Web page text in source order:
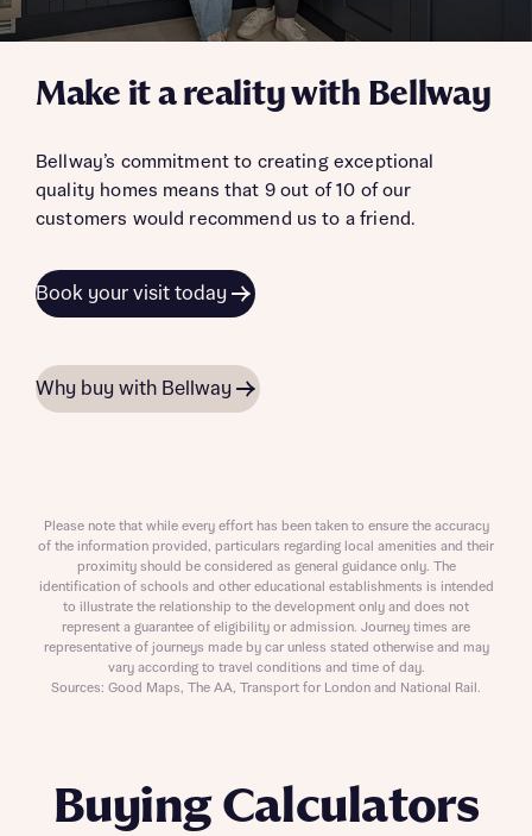
Buying Calculators
Make it a reality with Bellway
Bellway’s commitment to creating exceptional
quality homes means that 9 out of 10 of our
customers would recommend us to a friend.
Book your visit today
Why buy with Bellway
Please note that while every effort has been taken to ensure the accuracy
of the information provided, particulars regarding local amenities and their
proximity should be considered as general guidance only. The
identification of schools and other educational establishments is intended
to illustrate the relationship to the development only and does not
represent a guarantee of eligibility or admission. Journey times are
representative of journeys made by car unless stated otherwise and may
vary according to travel conditions and time of day.
Sources: Good Maps, The AA, Transport for London and National Rail.